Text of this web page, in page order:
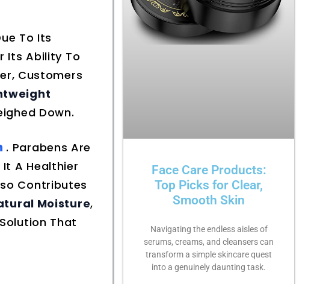
To Its
Its Ability To
Customers
Down.
. Parabens Are
A Healthier
Contributes
Moisture,
That
Face Care Products:
Top Picks for Clear,
Smooth Skin
Navigating the endless aisles of
serums, creams, and cleansers can
transform a simple skincare quest
into a genuinely daunting task.